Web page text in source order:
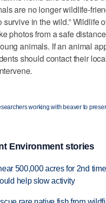
are no longer wildlife-
survive in the wild.” Wildlife
photos from a safe
animals. If an animal
should contact their
working with beaver to
Environment stories
500,000 acres for 2nd
help slow activity